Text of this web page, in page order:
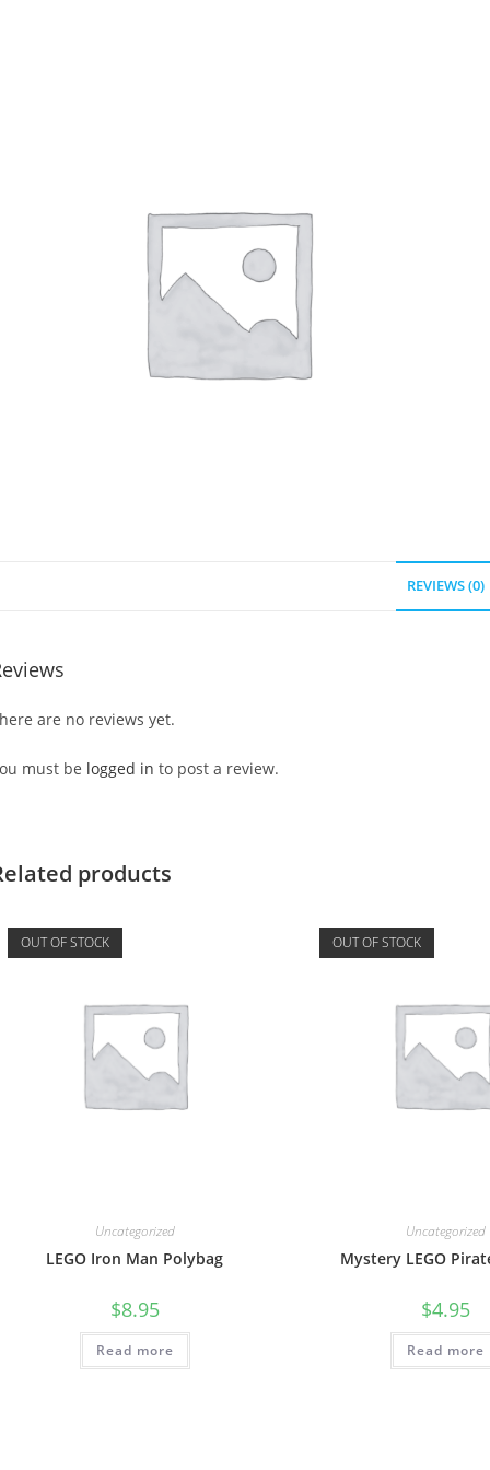
REVIEWS (0)
are no reviews yet.
must be logged in to post a review.
products
OUT OF STOCK
Uncategorized
LEGO Iron Man Polybag
$8.95
Read more
OUT OF STOCK
Uncategorized
Mystery LEGO
$4.95
Read more